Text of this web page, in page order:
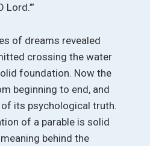
Lord.’”
of dreams revealed
crossing the water
foundation. Now the
beginning to end, and
its psychological truth.
of a parable is solid
behind the